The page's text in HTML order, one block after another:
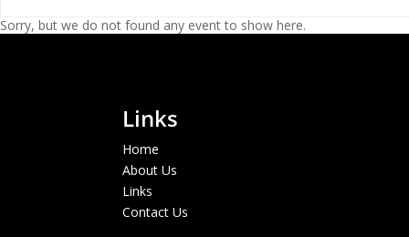
Sorry, but we do not found any event to show here.
Links
Home
About Us
Links
Contact Us